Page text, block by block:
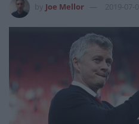
Joe Mellor 2019-07-